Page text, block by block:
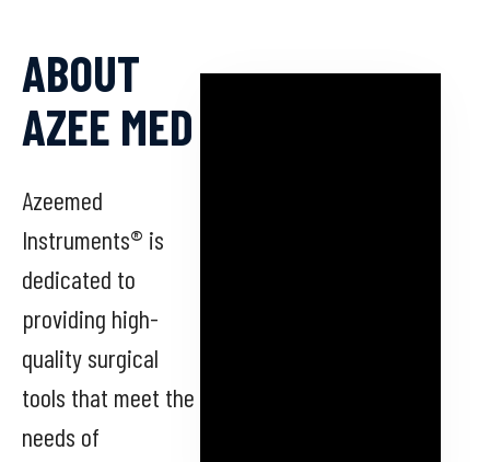
ABOUT
AZEE MED
Azeemed
Instruments® is
dedicated to
providing high-
quality surgical
tools that meet the
needs of